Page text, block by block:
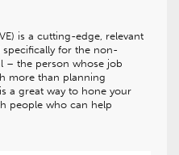
is a cutting-edge, relevant
for the non-
– the person whose job
more than planning
a great way to hone your
people who can help